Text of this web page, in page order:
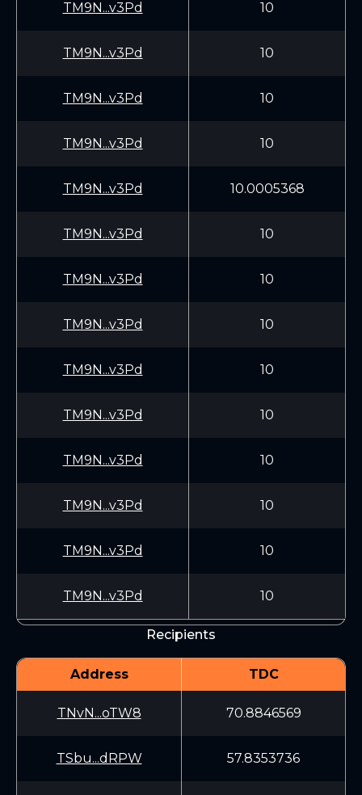
TM9N...v3Pd 10
TM9N...v3Pd 10
TM9N...v3Pd 10
TM9N...v3Pd 10
TM9N...v3Pd 10.0005368
TM9N...v3Pd 10
TM9N...v3Pd 10
TM9N...v3Pd 10
TM9N...v3Pd 10
TM9N...v3Pd 10
TM9N...v3Pd 10
TM9N...v3Pd 10
TM9N...v3Pd 10
TM9N...v3Pd 10
Recipients
Address TDC
TNvN...oTW8 70.8846569
TSbu...dRPW 57.8353736